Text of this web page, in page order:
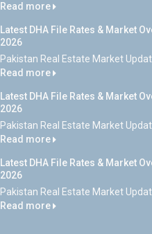
Read more
Latest DHA File Rates & Market
2026
Pakistan Real Estate Market
Read more
Latest DHA File Rates & Market
2026
Pakistan Real Estate Market
Read more
Latest DHA File Rates & Market
2026
Pakistan Real Estate Market
Read more